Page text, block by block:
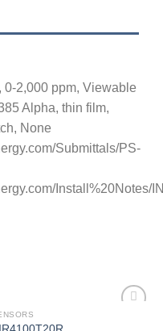
0-2,000 ppm, Viewable
Alpha, thin film,
None
Submittals/PS-
Install%20Notes/